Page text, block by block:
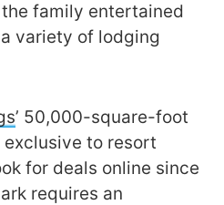
family entertained
variety of lodging
’ 50,000-square-foot
to resort
for deals online since
requires an